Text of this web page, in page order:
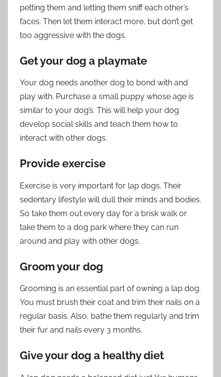
petting them and letting them sniff each other’s
faces. Then let them interact more, but don’t get
too aggressive with the dogs.
Get your dog a playmate
Your dog needs another dog to bond with and
play with. Purchase a small puppy whose age is
similar to your dog’s. This will help your dog
develop social skills and teach them how to
interact with other dogs.
Provide exercise
Exercise is very important for lap dogs. Their
sedentary lifestyle will dull their minds and bodies.
So take them out every day for a brisk walk or
take them to a dog park where they can run
around and play with other dogs.
Groom your dog
Grooming is an essential part of owning a lap dog.
You must brush their coat and trim their nails on a
regular basis. Also, bathe them regularly and trim
their fur and nails every 3 months.
Give your dog a healthy diet